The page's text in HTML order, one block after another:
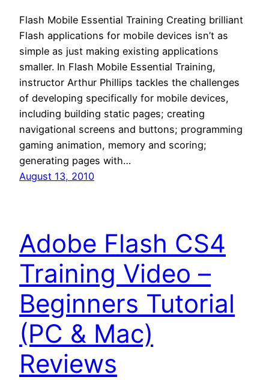
Flash Mobile Essential Training Creating brilliant
Flash applications for mobile devices isn’t as
simple as just making existing applications
smaller. In Flash Mobile Essential Training,
instructor Arthur Phillips tackles the challenges
of developing specifically for mobile devices,
including building static pages; creating
navigational screens and buttons; programming
gaming animation, memory and scoring;
generating pages with…
August 13, 2010
Adobe Flash CS4
Training Video –
Beginners Tutorial
(PC & Mac)
Reviews